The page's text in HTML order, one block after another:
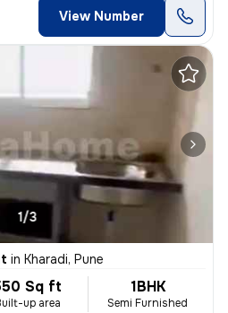
View Number
1/3
in Kharadi, Pune
Sq ft
up area
1BHK
Semi Furnished